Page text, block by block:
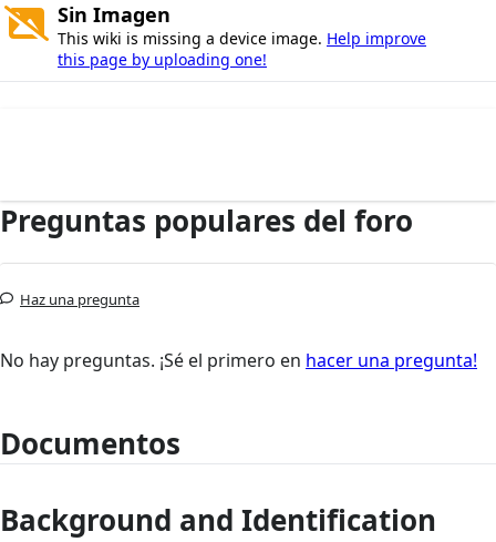
Sin Imagen
This wiki is missing a device image. Help improve
this page by uploading one!
Preguntas populares del foro
Haz una pregunta
No hay preguntas. ¡Sé el primero en hacer una pregunta!
Documentos
Background and Identification